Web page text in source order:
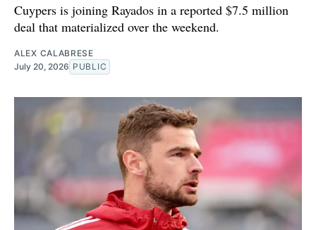
Cuypers is joining Rayados in a reported $7.5 million
deal that materialized over the weekend.
ALEX CALABRESE
July 20, 2026 PUBLIC